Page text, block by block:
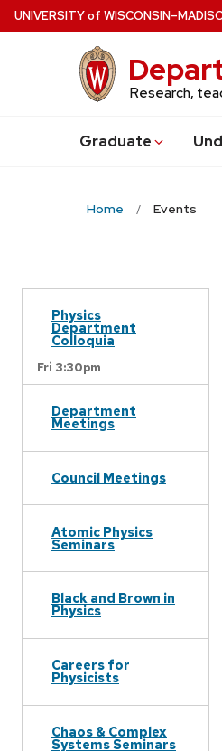
Skip
to
UNIVERSITYof WISCONSIN
Research,
Graduate
Home Events
Physics
Department
Colloquia
Fri 3:30pm
Department
Meetings
Council Meetings
Atomic Physics
Seminars
Black and Brown in
Physics
Careers for
Physicists
Chaos & Complex
Systems Seminars